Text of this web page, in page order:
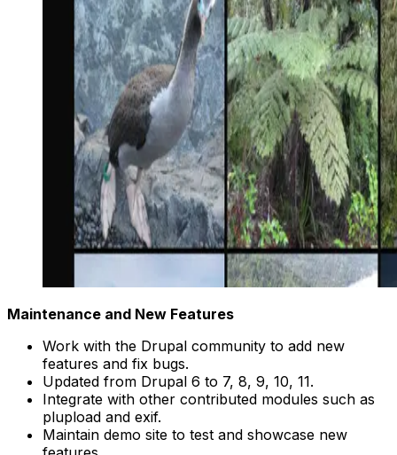
Maintenance and New Features
Work with the Drupal community to add new
features and fix bugs.
Updated from Drupal 6 to 7, 8, 9, 10, 11.
Integrate with other contributed modules such as
plupload and exif.
Maintain demo site to test and showcase new